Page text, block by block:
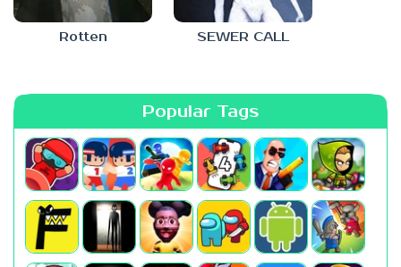
Rotten SEWER CALL
Popular Tags